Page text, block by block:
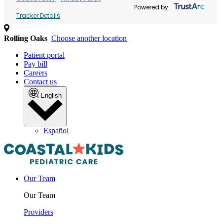
Tracker Details
Powered by:
Rolling Oaks Choose another location
Patient portal
Pay bill
Careers
Contact us
English
Español
Our Team
Our Team
Providers